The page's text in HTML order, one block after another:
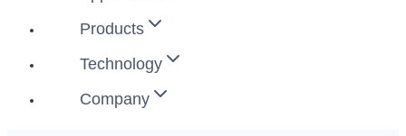
Products
Technology
Company